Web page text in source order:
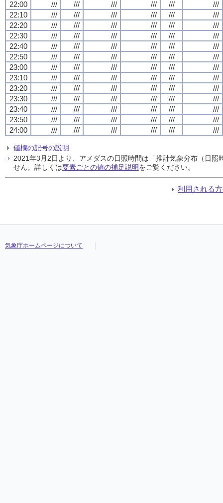
22:00
/// /// /// /// ///
///
22:10
/// /// /// /// ///
///
22:20
/// /// /// /// ///
///
22:30
/// /// /// /// ///
///
22:40
/// /// /// /// ///
///
22:50
/// /// /// /// ///
///
23:00
/// /// /// /// ///
///
23:10
/// /// /// /// ///
///
23:20
/// /// /// /// ///
///
23:30
/// /// /// /// ///
///
23:40
/// /// /// /// ///
///
23:50
/// /// /// /// ///
///
24:00
/// /// /// /// /// ///
値欄の記号の説明
2021年3月2日より、アメダスの日照時間は「推計気象分布（日
せん。詳しくは要素ごとの値の補足説明をご覧ください。
利用される
気象庁ホームページについて